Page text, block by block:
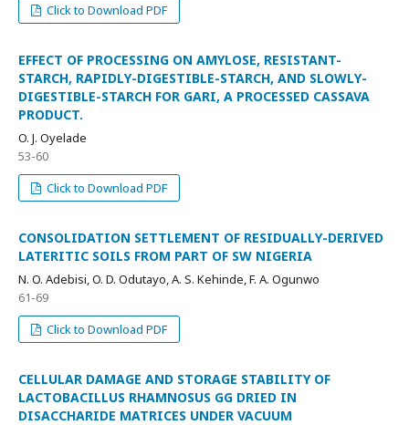
Click to Download PDF
EFFECT OF PROCESSING ON AMYLOSE, RESISTANT-
STARCH, RAPIDLY-DIGESTIBLE-STARCH, AND SLOWLY-
DIGESTIBLE-STARCH FOR GARI, A PROCESSED CASSAVA
PRODUCT.
O. J. Oyelade
53-60
Click to Download PDF
CONSOLIDATION SETTLEMENT OF RESIDUALLY-DERIVED
LATERITIC SOILS FROM PART OF SW NIGERIA
N. O. Adebisi, O. D. Odutayo, A. S. Kehinde, F. A. Ogunwo
61-69
Click to Download PDF
CELLULAR DAMAGE AND STORAGE STABILITY OF
LACTOBACILLUS RHAMNOSUS GG DRIED IN
DISACCHARIDE MATRICES UNDER VACUUM